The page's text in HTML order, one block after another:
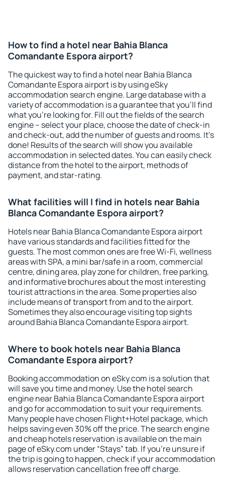
How to find a hotel near Bahia Blanca
Comandante Espora airport?
The quickest way to find a hotel near Bahia Blanca
Comandante Espora airport is by using eSky
accommodation search engine. Large database with a
variety of accommodation is a guarantee that you'll find
what you're looking for. Fill out the fields of the search
engine – select your place, choose the date of check-in
and check-out, add the number of guests and rooms. It's
done! Results of the search will show you available
accommodation in selected dates. You can easily check
distance from the hotel to the airport, methods of
payment, and star-rating.
What facilities will I find in hotels near Bahia
Blanca Comandante Espora airport?
Hotels near Bahia Blanca Comandante Espora airport
have various standards and facilities fitted for the
guests. The most common ones are free Wi-Fi, wellness
areas with SPA, a mini bar/safe in a room, commercial
centre, dining area, play zone for children, free parking,
and informative brochures about the most interesting
tourist attractions in the area. Some properties also
include means of transport from and to the airport.
Sometimes they also encourage visiting top sights
around Bahia Blanca Comandante Espora airport.
Where to book hotels near Bahia Blanca
Comandante Espora airport?
Booking accommodation on eSky.com is a solution that
will save you time and money. Use the hotel search
engine near Bahia Blanca Comandante Espora airport
and go for accommodation to suit your requirements.
Many people have chosen Flight+Hotel package, which
helps saving even 30% off the price. The search engine
and cheap hotels reservation is available on the main
page of eSky.com under “Stays” tab. If you're unsure if
the trip is going to happen, check if your accommodation
allows reservation cancellation free off charge.